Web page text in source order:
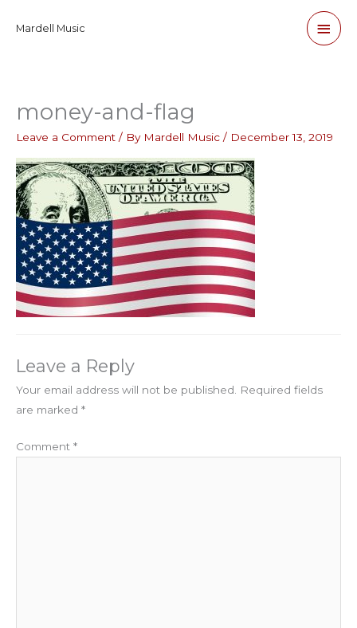
Mardell Music
Main
money-and-flag
Leave a Comment / By Mardell Music / December 13, 2019
Leave a Reply
Your email address will not be published. Required fields
are marked *
Comment *